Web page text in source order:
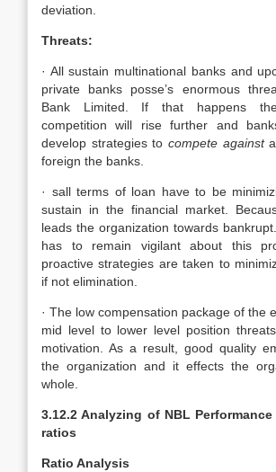
deviation.
Threats:
· All sustain multinational banks and
private banks posse’s enormous
Bank Limited. If that happens
competition will rise further and
develop strategies to compete against
foreign the banks.
· sall terms of loan have to be
sustain in the financial market.
leads the organization towards
has to remain vigilant about this
proactive strategies are taken to
if not elimination.
· The low compensation package of the
mid level to lower level position
motivation. As a result, good quality
the organization and it effects the
whole.
3.12.2 Analyzing of NBL
ratios
Ratio Analysis